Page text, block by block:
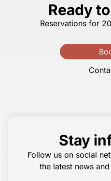
Ready
Reservations for
Stay
Follow us on social
the latest news